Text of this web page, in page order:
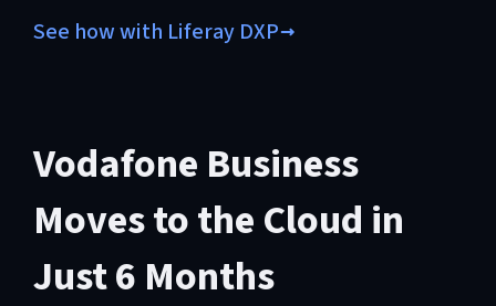
See how with Liferay DXP
Vodafone Business
Moves to the Cloud in
Just 6 Months